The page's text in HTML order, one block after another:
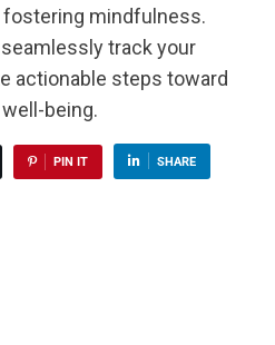
fostering mindfulness.
seamlessly track your
actionable steps toward
being.
PIN IT SHARE